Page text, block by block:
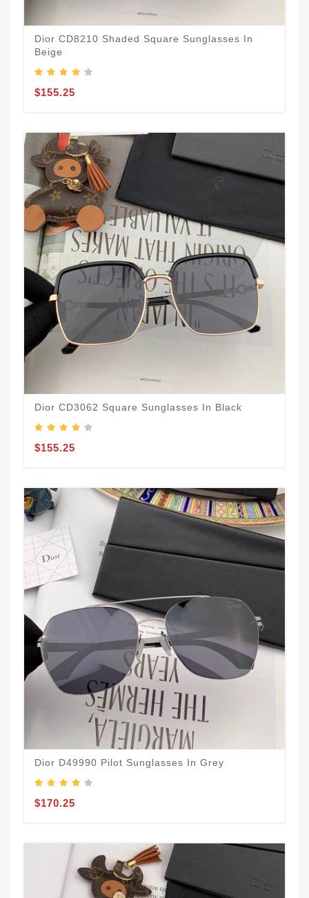
Dior CD8210 Shaded Square Sunglasses In
Beige
$155.25
Dior CD3062 Square Sunglasses In Black
$155.25
Dior D49990 Pilot Sunglasses In Grey
$170.25